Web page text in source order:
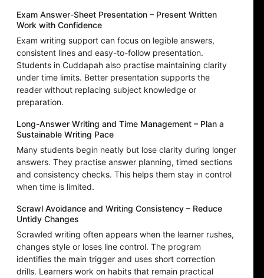
Exam Answer-Sheet Presentation – Present Written
Work with Confidence
Exam writing support can focus on legible answers,
consistent lines and easy-to-follow presentation.
Students in Cuddapah also practise maintaining clarity
under time limits. Better presentation supports the
reader without replacing subject knowledge or
preparation.
Long-Answer Writing and Time Management – Plan a
Sustainable Writing Pace
Many students begin neatly but lose clarity during longer
answers. They practise answer planning, timed sections
and consistency checks. This helps them stay in control
when time is limited.
Scrawl Avoidance and Writing Consistency – Reduce
Untidy Changes
Scrawled writing often appears when the learner rushes,
changes style or loses line control. The program
identifies the main trigger and uses short correction
drills. Learners work on habits that remain practical